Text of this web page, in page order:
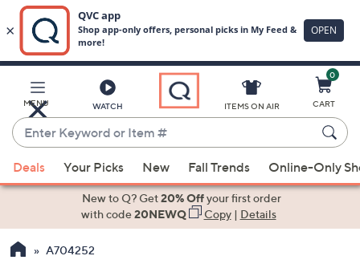
Main
Content
MENU WATCH
Enter
Keyword
or
Item
suggestions
the
ITEMS ON AIR
0
CART
Deals Your Picks New Fall Trends Online-Only
New to Q? Get20% Offyour first order
with code20NEWQ Copy| Details
A704252